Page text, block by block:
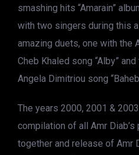
smashing hits “Amarain”
with two singers during this
amazing duets, one with the
Cheb Khaled song “Alby”
Angela Dimitriou song
The years 2000, 2001 &
compilation of all Amr
together and release of Amr